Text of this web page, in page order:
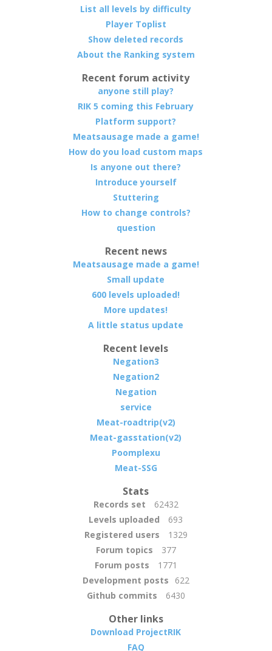
List all levels by difficulty
Player Toplist
Show deleted records
About the Ranking system
Recent forum activity
anyone still play?
RIK 5 coming this February
Platform support?
Meatsausage made a game!
How do you load custom maps
Is anyone out there?
Introduce yourself
Stuttering
How to change controls?
question
Recent news
Meatsausage made a game!
Small update
600 levels uploaded!
More updates!
A little status update
Recent levels
Negation3
Negation2
Negation
service
Meat-roadtrip(v2)
Meat-gasstation(v2)
Poomplexu
Meat-SSG
Stats
Records set
62432
Levels uploaded
693
Registered users
1329
Forum topics
377
Forum posts
1771
Development posts
622
Github commits
6430
Other links
Download ProjectRIK
FAQ